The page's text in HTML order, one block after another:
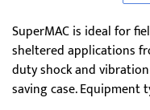
SuperMAC is ideal for
sheltered applications
duty shock and
saving case. Equipment